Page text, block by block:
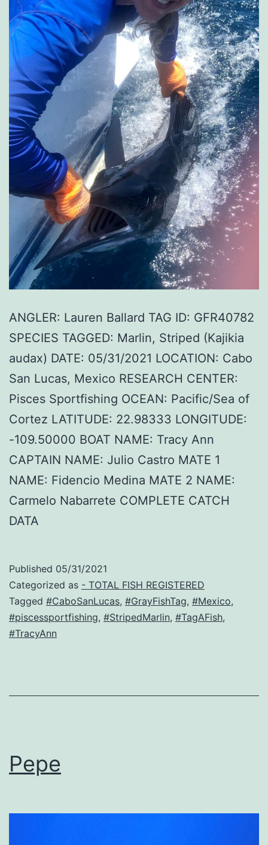
ANGLER: Lauren Ballard TAG ID: GFR40782
SPECIES TAGGED: Marlin, Striped (Kajikia
audax) DATE: 05/31/2021 LOCATION: Cabo
San Lucas, Mexico RESEARCH CENTER:
Pisces Sportfishing OCEAN: Pacific/Sea of
Cortez LATITUDE: 22.98333 LONGITUDE:
-109.50000 BOAT NAME: Tracy Ann
CAPTAIN NAME: Julio Castro MATE 1
NAME: Fidencio Medina MATE 2 NAME:
Carmelo Nabarrete COMPLETE CATCH
DATA
Published 05/31/2021
Categorized as - TOTAL FISH REGISTERED
Tagged #CaboSanLucas, #GrayFishTag, #Mexico,
#piscessportfishing, #StripedMarlin, #TagAFish,
#TracyAnn
Pepe